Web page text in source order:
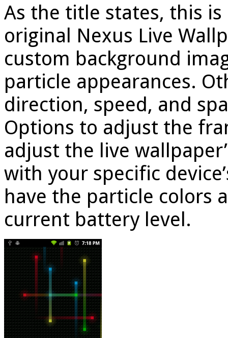
As the title states, this
original Nexus Live
custom background
particle appearances.
direction, speed, and
Options to adjust the
adjust the live
with your specific
have the particle colors
current battery level.